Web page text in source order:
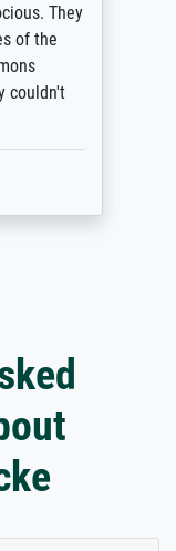
They
of the
couldn't